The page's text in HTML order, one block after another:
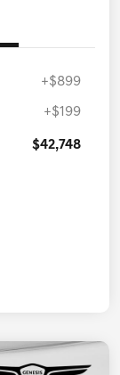
+$899
+$199
$42,748